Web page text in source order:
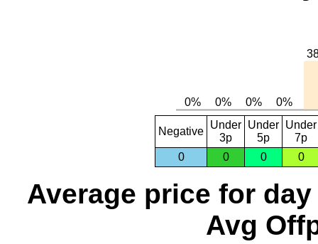
Negative
Under
3p
Under
5p
Under
7p
0
0 0 0
Average price for day
Avg